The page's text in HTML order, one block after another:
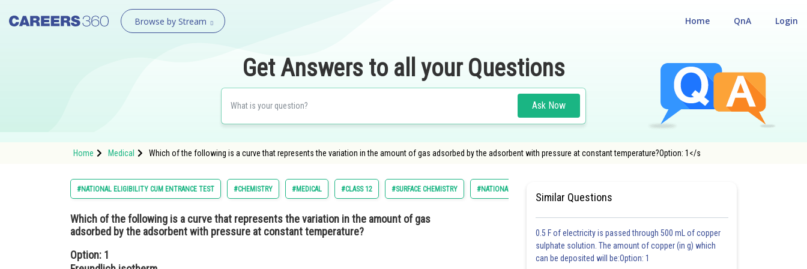
Browse by Stream Login
QnA
Home
Get Answers to all your Questions
Ask Now
Home Medical Which of the following is a curve that represents the variation in the amount of gas adsorbed by the adsorbent with pressure at constant temperature?Option: 1</s
#NATIONAL ELIGIBILITY CUM ENTRANCE TEST #CHEMISTRY #MEDICAL #CLASS 12 #SURFACE CHEMISTRY #NATIONAL ELIGILIBILITY CUM ENTRANCE TEST
Which of the following is a curve that represents the variation in the amount of gas
adsorbed by the adsorbent with pressure at constant temperature?
Option: 1
Similar Questions
0.5 F of electricity is passed through 500 mL of copper
sulphate solution. The amount of copper (in g) which
can be deposited will be:Option: 1